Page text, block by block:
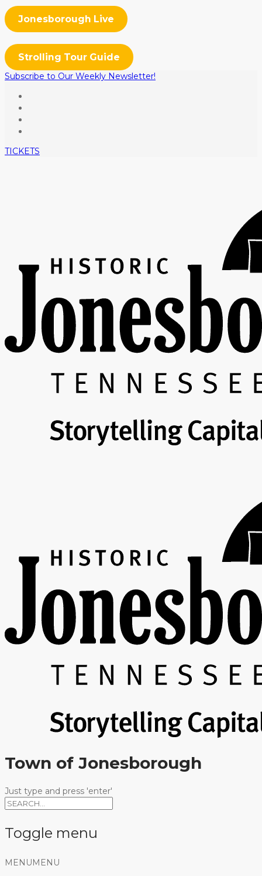
Jonesborough Live
Strolling Tour Guide
Subscribe to Our Weekly Newsletter!
TICKETS
Town of Jonesborough
Just type and press 'enter'
Toggle menu
Skip
MENU MENU